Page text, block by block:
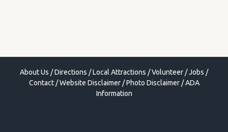
About Us /Directions /Local Attractions /Volunteer /Jobs /
Contact/Website Disclaimer/Photo Disclaimer/ADA
Information